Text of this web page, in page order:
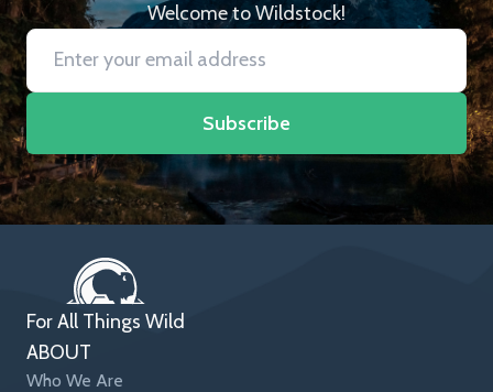
Welcome to Wildstock!
Subscribe
For All Things Wild
ABOUT
Who We Are